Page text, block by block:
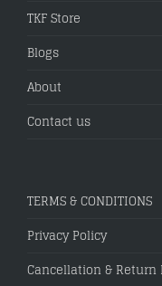
TKF Store
Blogs
About
Contact us
TERMS & CONDITIONS
Privacy Policy
Cancellation & Return